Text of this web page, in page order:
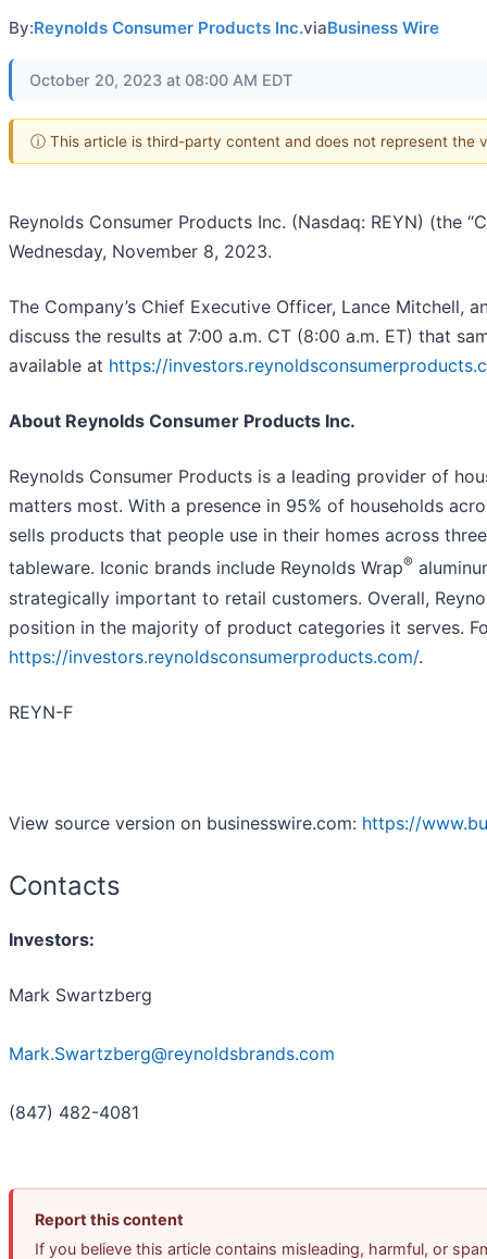
By:Reynolds Consumer Products Inc.viaBusiness Wire
October 20, 2023 at 08:00 AM EDT
ⓘ This article is third-party content and does not represent the
Reynolds Consumer Products Inc. (Nasdaq: REYN) (the
Wednesday, November 8, 2023.
The Company’s Chief Executive Officer, Lance Mitchell,
discuss the results at 7:00 a.m. CT (8:00 a.m. ET) that
available at https://
About Reynolds Consumer Products Inc.
Reynolds Consumer Products is a leading provider of
matters most. With a presence in 95% of households
sells products that people use in their homes across
tableware. Iconic brands include Reynolds Wrap®
strategically important to retail customers. Overall,
position in the majority of product categories it serves.
https://investors.reynoldsconsumerproducts.com/.
REYN-F
View source version on businesswire.com: https://
Contacts
Investors:
Mark Swartzberg
Mark.Swartzberg@reynoldsbrands.com
(847) 482-4081
Report this content
If you believe this article contains misleading, harmful, or